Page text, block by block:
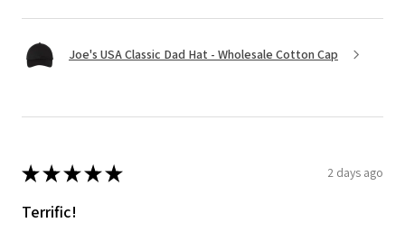
Joe's USA Classic Dad Hat - Wholesale Cotton Cap
★★★★★ 2 days ago
Terrific!